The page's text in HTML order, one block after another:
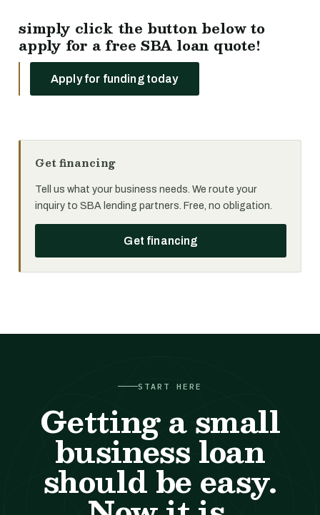
simply click the button below to
apply for a free SBA loan quote!
Apply for funding today
Get financing
Tell us what your business needs. We route your
inquiry to SBA lending partners. Free, no obligation.
Get financing
START HERE
Getting a small
business loan
should be easy.